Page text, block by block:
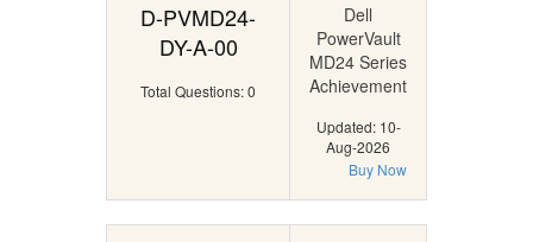
D-PVMD24-
DY-A-00
Total Questions: 0
Dell
PowerVault
MD24 Series
Achievement
Updated: 10-
Aug-2026
Buy Now